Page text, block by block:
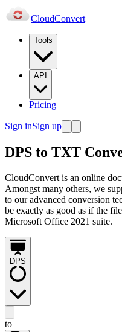
CloudConvert
Tools
API
Pricing
Sign inSign up
DPS to TXT
CloudConvert is an online
Amongst many others, we
to our advanced conversion
be exactly as good as if the
Microsoft Office 2021 suite.
DPS
to